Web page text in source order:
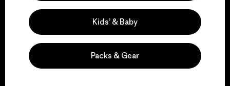
Visit Patagonia Action Works
Kids’ & Baby
Packs & Gear